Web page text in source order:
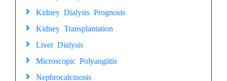
Kidney Dialysis Prognosis
Kidney Transplantation
Liver Dialysis
Microscopic Polyangiitis
Nephrocalcinosis